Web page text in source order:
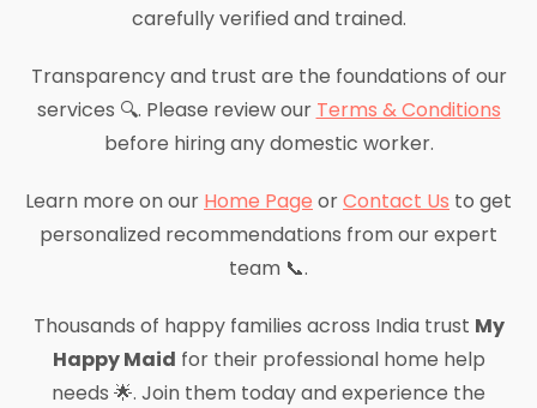
carefully verified and trained.
Transparency and trust are the foundations of our
services 🔍. Please review our Terms & Conditions
before hiring any domestic worker.
Learn more on our Home Page orContact Us to get
personalized recommendations from our expert
team 📞.
Thousands of happy families across India trust My
Happy Maid for their professional home help
needs 🌟. Join them today and experience the